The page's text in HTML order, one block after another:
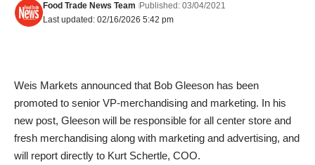
Last updated: 02/16/2026 5:42 pm
Food Trade News Team Published: 03/04/2021
Weis Markets announced that Bob Gleeson has been
promoted to senior VP-merchandising and marketing. In his
new post, Gleeson will be responsible for all center store and
fresh merchandising along with marketing and advertising, and
will report directly to Kurt Schertle, COO.